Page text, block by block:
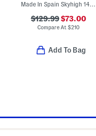
$129.99$73.00
Compare At $210
Add To Bag